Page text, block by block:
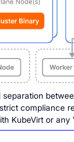
separation
compliance
KubeVirt or any